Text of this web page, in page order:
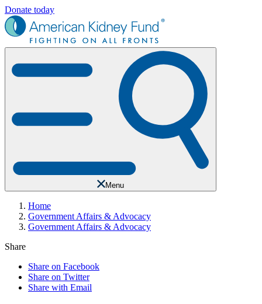
Donate today
Menu
Home
Government Affairs & Advocacy
Government Affairs & Advocacy
Share
Share on Facebook
Share on Twitter
Share with Email